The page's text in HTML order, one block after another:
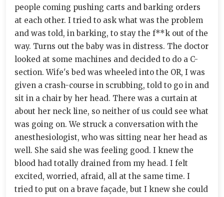
people coming pushing carts and barking orders
at each other. I tried to ask what was the problem
and was told, in barking, to stay the f**k out of the
way. Turns out the baby was in distress. The doctor
looked at some machines and decided to do a C-
section. Wife's bed was wheeled into the OR, I was
given a crash-course in scrubbing, told to go in and
sit in a chair by her head. There was a curtain at
about her neck line, so neither of us could see what
was going on. We struck a conversation with the
anesthesiologist, who was sitting near her head as
well. She said she was feeling good. I knew the
blood had totally drained from my head. I felt
excited, worried, afraid, all at the same time. I
tried to put on a brave façade, but I knew she could